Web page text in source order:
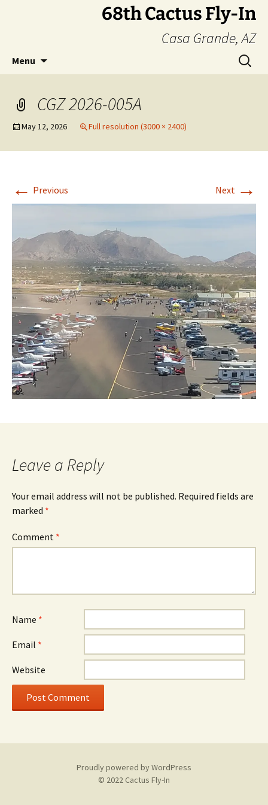
68th Cactus Fly-In
Casa Grande, AZ
Menu
Search
for:
CGZ 2026-005A
May 12, 2026 Full resolution (3000 × 2400)
← Previous Next →
Leave a Reply
Your email address will not be published. Required fields are
marked *
Comment *
Name *
Email *
Website
Proudly powered by WordPress
© 2022 Cactus Fly-In